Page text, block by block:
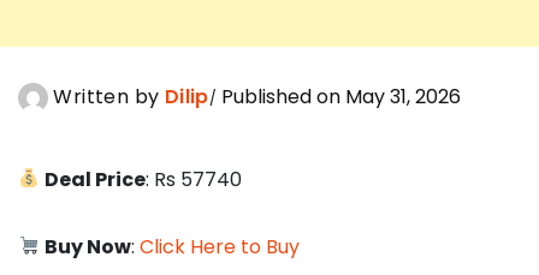
Written by Dilip Published on May 31, 2026
Deal Price: Rs 57740
Buy Now:Click Here to Buy